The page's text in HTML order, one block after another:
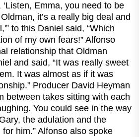
Emma, you need to be
it’s a really big deal and
to this Daniel said, “Which
of my own fears!” Alfonso
relationship that Oldman
and said, “It was really sweet
It was almost as if it was
Producer David Heyman
between takes sitting with each
You could see in the way
the adulation and the
him.” Alfonso also spoke